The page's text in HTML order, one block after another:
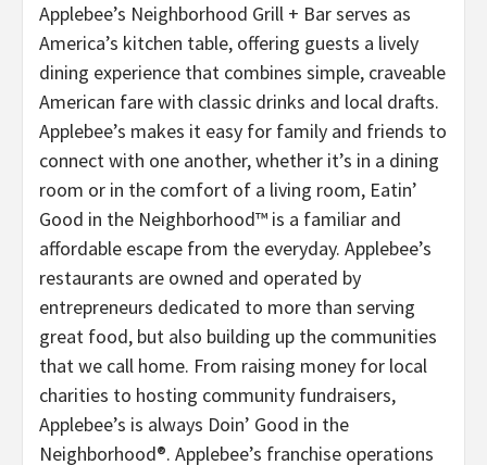
Applebee’s Neighborhood Grill + Bar serves as
America’s kitchen table, offering guests a lively
dining experience that combines simple, craveable
American fare with classic drinks and local drafts.
Applebee’s makes it easy for family and friends to
connect with one another, whether it’s in a dining
room or in the comfort of a living room, Eatin’
Good in the Neighborhood™ is a familiar and
affordable escape from the everyday. Applebee’s
restaurants are owned and operated by
entrepreneurs dedicated to more than serving
great food, but also building up the communities
that we call home. From raising money for local
charities to hosting community fundraisers,
Applebee’s is always Doin’ Good in the
Neighborhood®. Applebee’s franchise operations